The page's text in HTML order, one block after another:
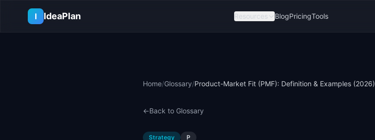
I
IdeaPlan Resources BlogPricingTools
Home/Glossary/Product-Market Fit (PMF): Definition & Examples (2026)
←Back to Glossary
Strategy P